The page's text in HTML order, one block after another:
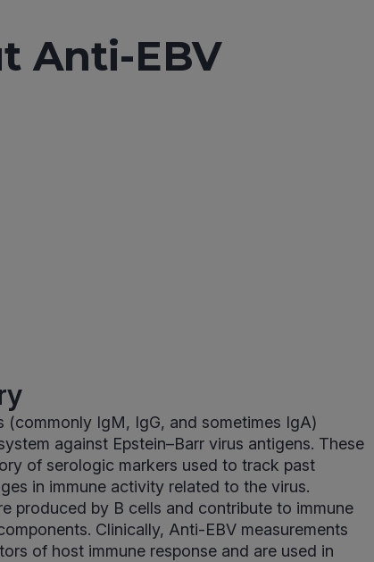
Anti-EBV
(commonly IgM, IgG, and sometimes IgA)
against Epstein–Barr virus antigens. These
of serologic markers used to track past
in immune activity related to the virus.
produced by B cells and contribute to immune
Clinically, Anti-EBV measurements
of host immune response and are used in